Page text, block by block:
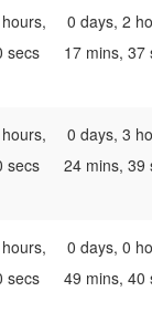
secs
0 days, 2
17 mins, 37
secs
0 days, 3
24 mins, 39
secs
0 days, 0
49 mins, 40